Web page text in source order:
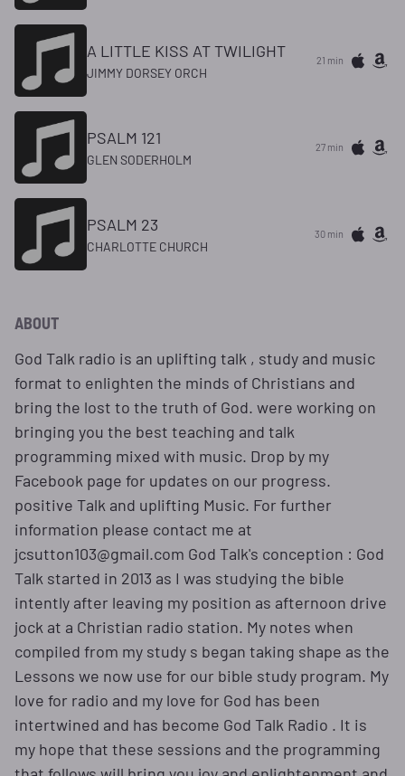
A LITTLE KISS AT TWILIGHT
JIMMY DORSEY ORCH
21 min
PSALM 121
GLEN SODERHOLM
27 min
PSALM 23
CHARLOTTE CHURCH
30 min
ABOUT
God Talk radio is an uplifting talk , study and music
format to enlighten the minds of Christians and
bring the lost to the truth of God. were working on
bringing you the best teaching and talk
programming mixed with music. Drop by my
Facebook page for updates on our progress.
positive Talk and uplifting Music. For further
information please contact me at
jcsutton103@gmail.com God Talk's conception : God
Talk started in 2013 as I was studying the bible
intently after leaving my position as afternoon drive
jock at a Christian radio station. My notes when
compiled from my study s began taking shape as the
Lessons we now use for our bible study program. My
love for radio and my love for God has been
intertwined and has become God Talk Radio . It is
my hope that these sessions and the programming